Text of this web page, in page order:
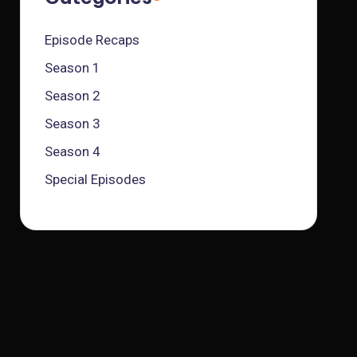
Episode Recaps
Season 1
Season 2
Season 3
Season 4
Special Episodes